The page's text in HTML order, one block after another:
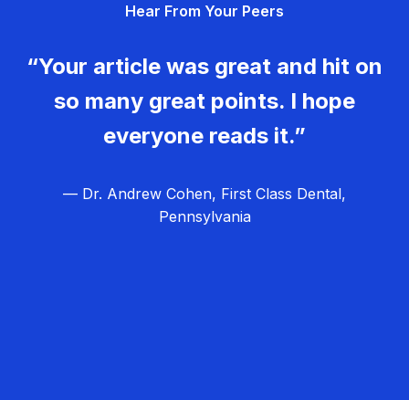
Hear From Your Peers
“Your article was great and hit on
so many great points. I hope
everyone reads it.”
— Dr. Andrew Cohen, First Class Dental,
Pennsylvania